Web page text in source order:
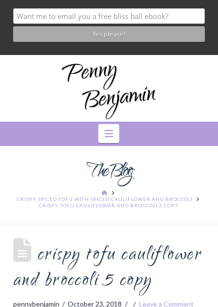
Navigation
The Blog
HOME
CRISPY SPICED TOFU WITH SPICED CAULIFLOWER AND BROCCOLI
CRISPY TOFU CAULIFLOWER AND BROCCOLI 5 COPY
crispy tofu cauliflower
and broccoli 5 copy
pennybenjamin October 23, 2018 Leave a Comment